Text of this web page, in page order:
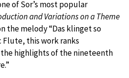
of Sor’s most popular
and Variations on a Theme
the melody “Das klinget so
Flute, this work ranks
highlights of the nineteenth